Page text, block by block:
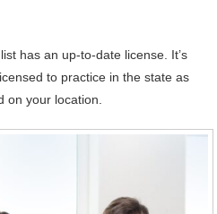
has an up-to-date license. It’s
to practice in the state as
on your location.